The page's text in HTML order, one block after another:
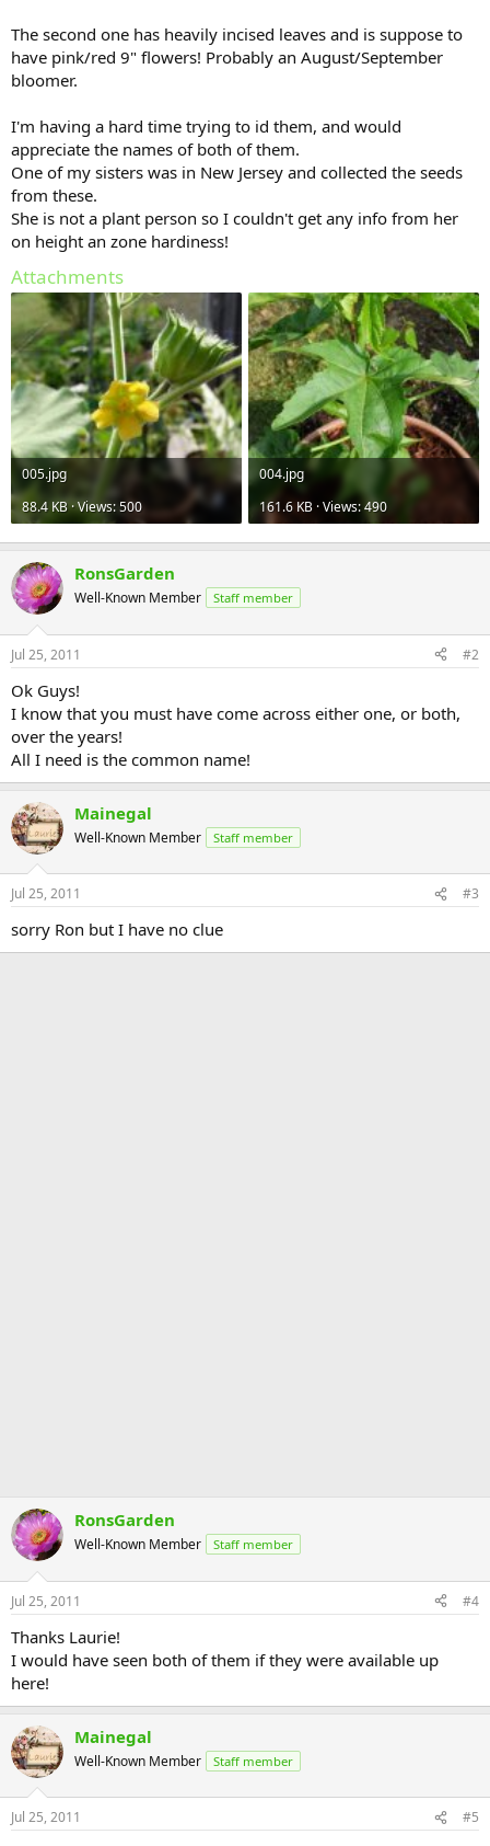
The second one has heavily incised leaves and is suppose to
have pink/red 9" flowers! Probably an August/September
bloomer.
I'm having a hard time trying to id them, and would
appreciate the names of both of them.
One of my sisters was in New Jersey and collected the seeds
from these.
She is not a plant person so I couldn't get any info from her
on height an zone hardiness!
Attachments
005.jpg
88.4 KB · Views: 500
004.jpg
161.6 KB · Views: 490
RonsGarden
Well-Known Member Staff member
Jul 25, 2011 #2
Ok Guys!
I know that you must have come across either one, or both,
over the years!
All I need is the common name!
Mainegal
Well-Known Member Staff member
Jul 25, 2011 #3
sorry Ron but I have no clue
RonsGarden
Well-Known Member Staff member
Jul 25, 2011 #4
Thanks Laurie!
I would have seen both of them if they were available up
here!
Mainegal
Well-Known Member Staff member
Jul 25, 2011 #5